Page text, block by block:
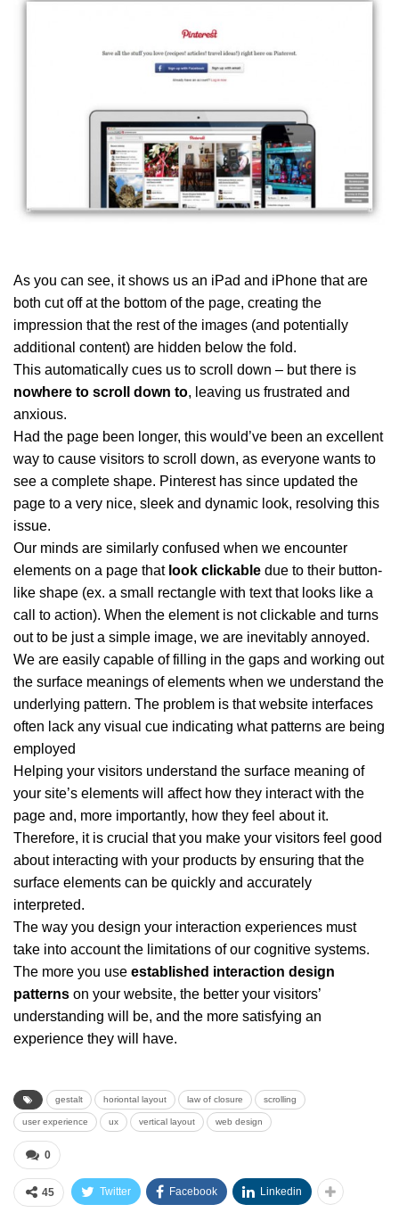
As you can see, it shows us an iPad and iPhone that are
both cut off at the bottom of the page, creating the
impression that the rest of the images (and potentially
additional content) are hidden below the fold.
This automatically cues us to scroll down – but there is
nowhere to scroll down to, leaving us frustrated and
anxious.
Had the page been longer, this would’ve been an excellent
way to cause visitors to scroll down, as everyone wants to
see a complete shape. Pinterest has since updated the
page to a very nice, sleek and dynamic look, resolving this
issue.
Our minds are similarly confused when we encounter
elements on a page that look clickable due to their button-
like shape (ex. a small rectangle with text that looks like a
call to action). When the element is not clickable and turns
out to be just a simple image, we are inevitably annoyed.
We are easily capable of filling in the gaps and working out
the surface meanings of elements when we understand the
underlying pattern. The problem is that website interfaces
often lack any visual cue indicating what patterns are being
employed
Helping your visitors understand the surface meaning of
your site’s elements will affect how they interact with the
page and, more importantly, how they feel about it.
Therefore, it is crucial that you make your visitors feel good
about interacting with your products by ensuring that the
surface elements can be quickly and accurately
interpreted.
The way you design your interaction experiences must
take into account the limitations of our cognitive systems.
The more you use established interaction design
patterns on your website, the better your visitors’
understanding will be, and the more satisfying an
experience they will have.
gestalt horiontal layout law of closure scrolling
user experience ux vertical layout web design
0
45 Twitter Facebook Linkedin